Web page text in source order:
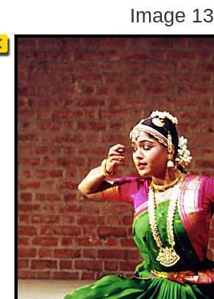
Image 13